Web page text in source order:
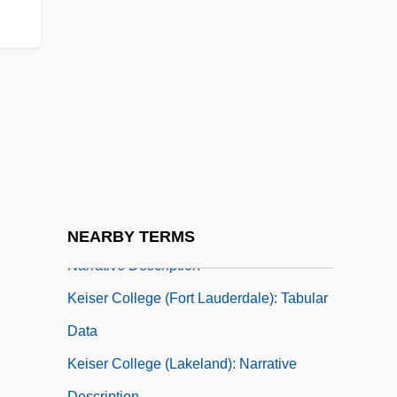
NEARBY TERMS
Keiser College (Fort Lauderdale):
Narrative Description
Keiser College (Fort Lauderdale): Tabular
Data
Keiser College (Lakeland): Narrative